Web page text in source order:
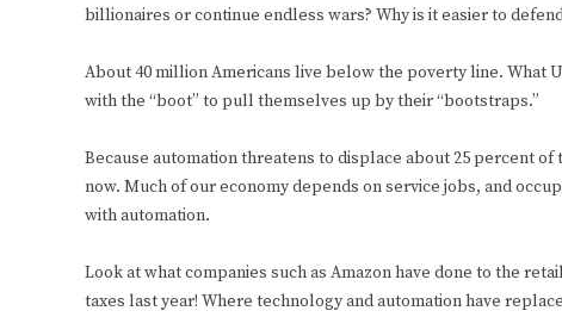
billionaires or continue endless wars? Why is it easier to
About 40 million Americans live below the poverty line.
with the “boot” to pull themselves up by their “bootstraps.”
Because automation threatens to displace about 25 percent
now. Much of our economy depends on service jobs, and
with automation.
Look at what companies such as Amazon have done to the
taxes last year! Where technology and automation have